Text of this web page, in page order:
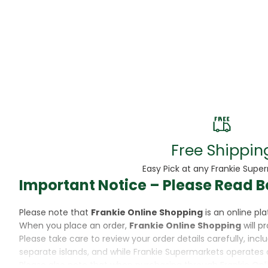
Beer
Biscuit
Biscuits
Black
Bleach
Bobba Tea
Free
Easy Pick at any Frankie
Important Notice – Please Read
Please note that Frankie Online Shopping is an online
When you place an order, Frankie Online Shopping will
Please take care to review your order details carefully,
separate islands, and while Frankie Supermarkets